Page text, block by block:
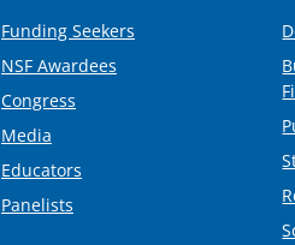
Funding Seekers
NSF Awardees
Congress
Media
Educators
Panelists